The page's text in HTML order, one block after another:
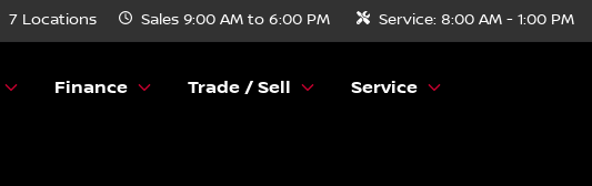
7 Locations Sales 9:00 AM to 6:00 PM Service: 8:00 AM - 1:00 PM
Finance Trade / Sell Service